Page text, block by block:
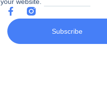
your website.
Subscribe